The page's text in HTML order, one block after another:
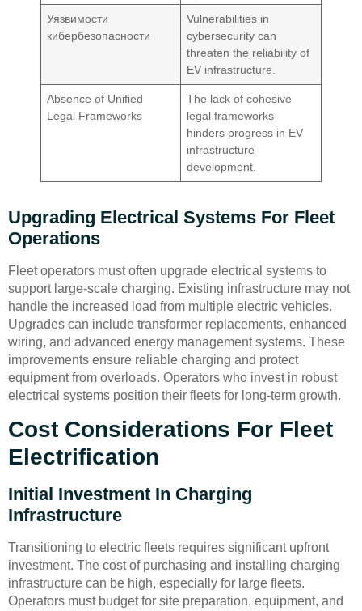
Уязвимости
кибербезопасности
Vulnerabilities in
cybersecurity can
threaten the reliability of
EV infrastructure.
Absence of Unified
Legal Frameworks
The lack of cohesive
legal frameworks
hinders progress in EV
infrastructure
development.
Upgrading Electrical Systems For Fleet
Operations
Fleet operators must often upgrade electrical systems to
support large-scale charging. Existing infrastructure may not
handle the increased load from multiple electric vehicles.
Upgrades can include transformer replacements, enhanced
wiring, and advanced energy management systems. These
improvements ensure reliable charging and protect
equipment from overloads. Operators who invest in robust
electrical systems position their fleets for long-term growth.
Cost Considerations For Fleet
Electrification
Initial Investment In Charging
Infrastructure
Transitioning to electric fleets requires significant upfront
investment. The cost of purchasing and installing charging
infrastructure can be high, especially for large fleets.
Operators must budget for site preparation, equipment, and